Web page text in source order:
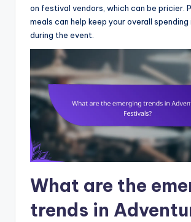
on festival vendors, which can be pricier.
meals can help keep your overall spending
during the event.
What are the
trends in